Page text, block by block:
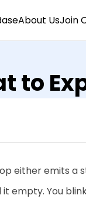
About UsJoin
to
either emits a
empty. You